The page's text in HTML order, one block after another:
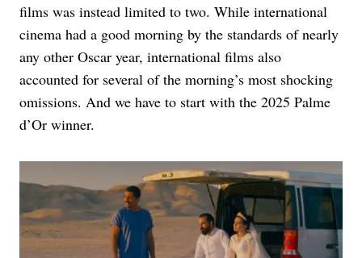
films was instead limited to two. While international
cinema had a good morning by the standards of nearly
any other Oscar year, international films also
accounted for several of the morning’s most shocking
omissions. And we have to start with the 2025 Palme
d’Or winner.